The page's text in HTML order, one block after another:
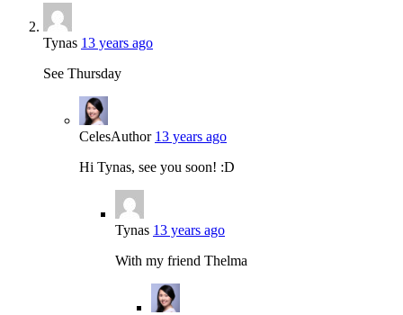
Tynas 13 years ago
See Thursday
CelesAuthor 13 years ago
Hi Tynas, see you soon! :D
Tynas 13 years ago
With my friend Thelma